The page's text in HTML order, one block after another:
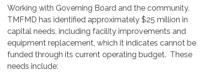
Working with Governing Board and the community,
TMFMD has identified approximately $25 million in
capital needs, including facility improvements and
equipment replacement, which it indicates cannot be
funded through its current operating budget. These
needs include: